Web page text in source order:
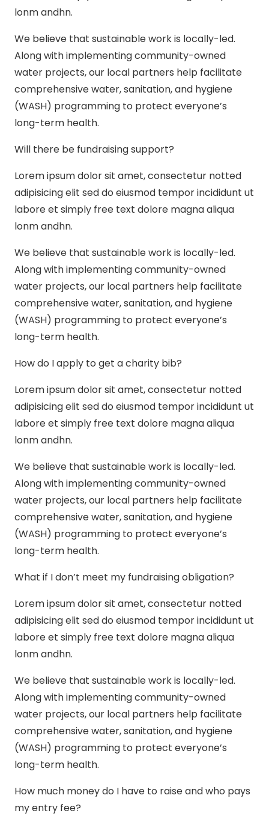
lonm andhn.
We believe that sustainable work is locally-led.
Along with implementing community-owned
water projects, our local partners help facilitate
comprehensive water, sanitation, and hygiene
(WASH) programming to protect everyone’s
long-term health.
Will there be fundraising support?
Lorem ipsum dolor sit amet, consectetur notted
adipisicing elit sed do eiusmod tempor incididunt ut
labore et simply free text dolore magna aliqua
lonm andhn.
We believe that sustainable work is locally-led.
Along with implementing community-owned
water projects, our local partners help facilitate
comprehensive water, sanitation, and hygiene
(WASH) programming to protect everyone’s
long-term health.
How do I apply to get a charity bib?
Lorem ipsum dolor sit amet, consectetur notted
adipisicing elit sed do eiusmod tempor incididunt ut
labore et simply free text dolore magna aliqua
lonm andhn.
We believe that sustainable work is locally-led.
Along with implementing community-owned
water projects, our local partners help facilitate
comprehensive water, sanitation, and hygiene
(WASH) programming to protect everyone’s
long-term health.
What if I don’t meet my fundraising obligation?
Lorem ipsum dolor sit amet, consectetur notted
adipisicing elit sed do eiusmod tempor incididunt ut
labore et simply free text dolore magna aliqua
lonm andhn.
We believe that sustainable work is locally-led.
Along with implementing community-owned
water projects, our local partners help facilitate
comprehensive water, sanitation, and hygiene
(WASH) programming to protect everyone’s
long-term health.
How much money do I have to raise and who pays
my entry fee?